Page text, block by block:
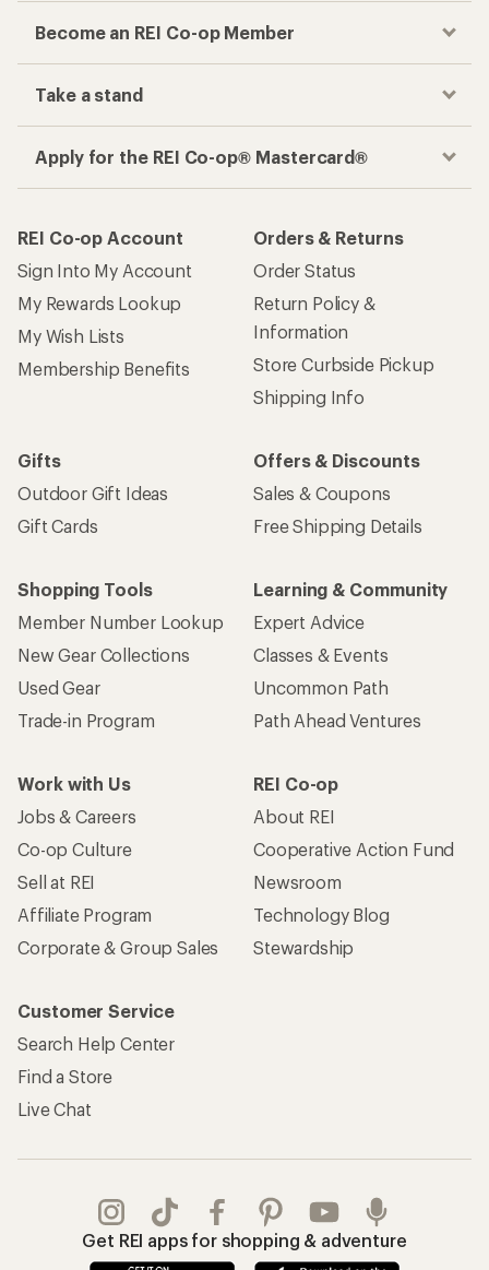
Become an REI Co-op Member
Take a stand
Apply for the REI Co-op® Mastercard®
REI Co-op Account
Sign Into My Account
My Rewards Lookup
My Wish Lists
Membership Benefits
Orders & Returns
Order Status
Return Policy &
Information
Store Curbside Pickup
Shipping Info
Gifts
Outdoor Gift Ideas
Gift Cards
Offers & Discounts
Sales & Coupons
Free Shipping Details
Shopping Tools
Member Number Lookup
New Gear Collections
Used Gear
Trade-in Program
Learning & Community
Expert Advice
Classes & Events
Uncommon Path
Path Ahead Ventures
Work with Us
Jobs & Careers
Co-op Culture
Sell at REI
Affiliate Program
Corporate & Group Sales
REI Co-op
About REI
Cooperative Action Fund
Newsroom
Technology Blog
Stewardship
Customer Service
Search Help Center
Find a Store
Live Chat
Get REI apps for shopping & adventure